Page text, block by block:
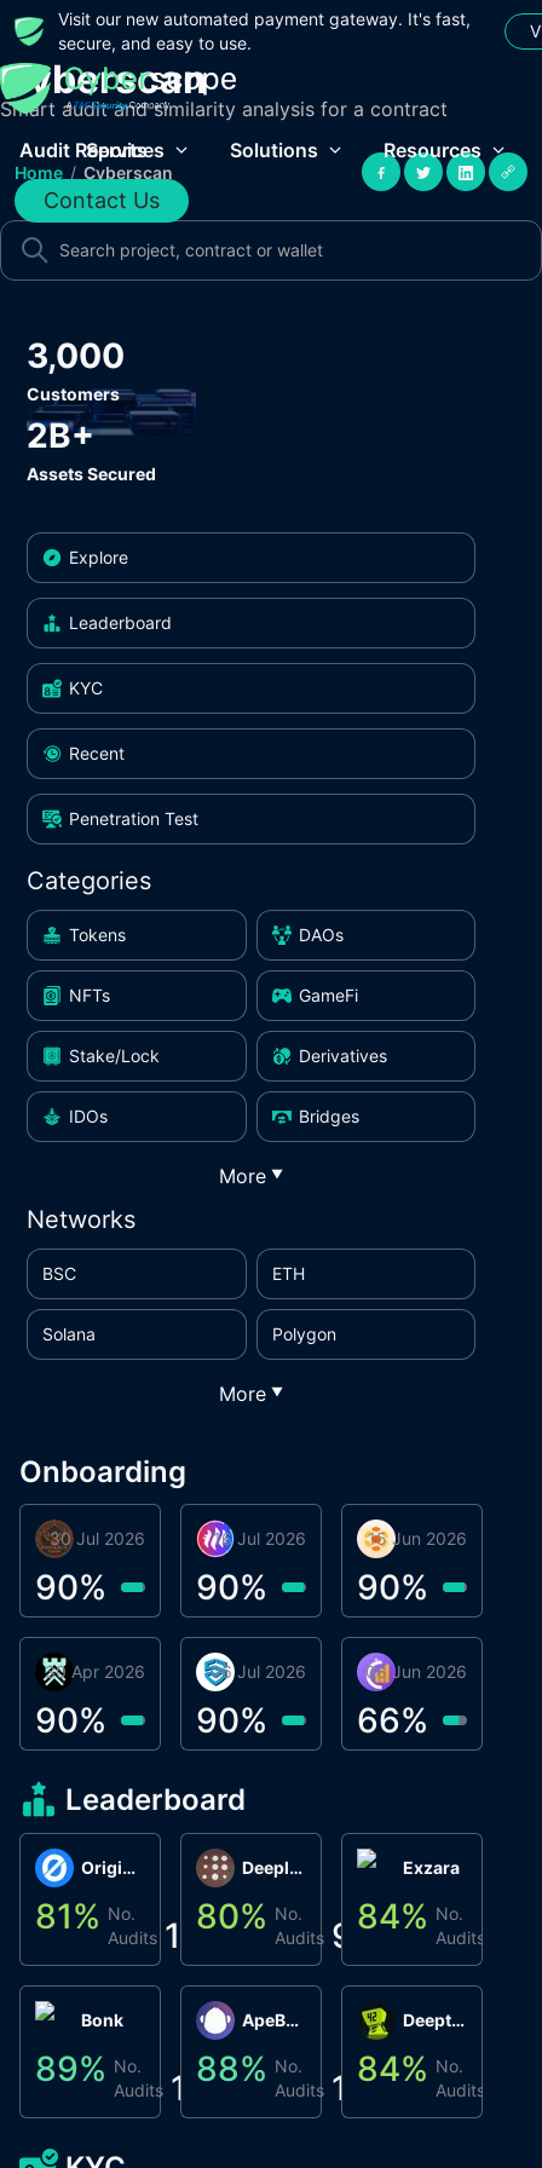
Visit our new automated payment gateway. It's fast,
secure, and easy to use.
Audit Reports
Services Solutions Resources
Contact Us
Cyberscan
Smart audit and similarity analysis for a contract
Home / Cyberscan
3,000
Customers
2B+
Assets Secured
Explore
Leaderboard
KYC
Recent
Penetration Test
Categories
Tokens DAOs
NFTs GameFi
Stake/Lock Derivatives
IDOs Bridges
More ▼
Networks
BSC ETH
Solana Polygon
More ▼
Onboarding
Phoenix Token
30 Jul 2026
90%
Metta Protocol
16 Jul 2026
90%
smartvault.ai
06 Jul 2026
90%
Atlas System
15 Jun 2026
90%
Caifu
08 Jun 2026
66%
Βyrrgis
30 Apr 2026
90%
Leaderboard
Origin Protocol
81% No.
Audits 1
Bonk
89% No.
Audits 1
Deeplink
80% No.
Audits 9
ApeBond (ApeSwap)
88% No.
Audits 1
Exzara
84% No.
Audits
Deepthought
84% No.
Audits